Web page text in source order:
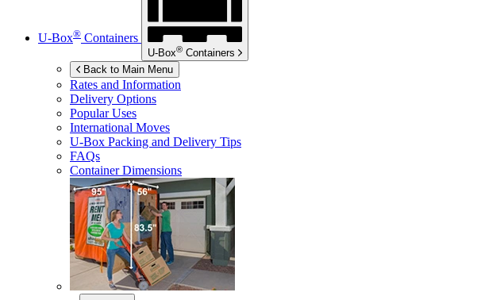
U-Box® Containers
U-Box® Containers
Back to Main Menu
Rates and Information
Delivery Options
Popular Uses
International Moves
U-Box Packing and Delivery Tips
FAQs
Container Dimensions